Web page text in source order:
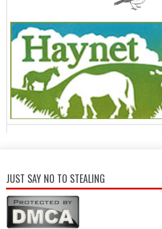
JUST SAY NO TO STEALING